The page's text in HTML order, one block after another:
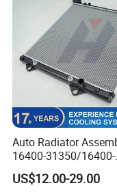
Auto Radiator
16400-31350/16400-
31354/16400-
62230/16400-
US$12.00-29.00